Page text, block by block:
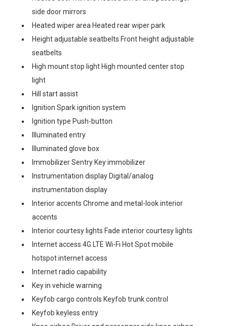
side door mirrors
Heated wiper area Heated rear wiper park
Height adjustable seatbelts Front height adjustable
seatbelts
High mount stop light High mounted center stop
light
Hill start assist
Ignition Spark ignition system
Ignition type Push-button
Illuminated entry
Illuminated glove box
Immobilizer Sentry Key immobilizer
Instrumentation display Digital/analog
instrumentation display
Interior accents Chrome and metal-look interior
accents
Interior courtesy lights Fade interior courtesy lights
Internet access 4G LTE Wi-Fi Hot Spot mobile
hotspot internet access
Internet radio capability
Key in vehicle warning
Keyfob cargo controls Keyfob trunk control
Keyfob keyless entry